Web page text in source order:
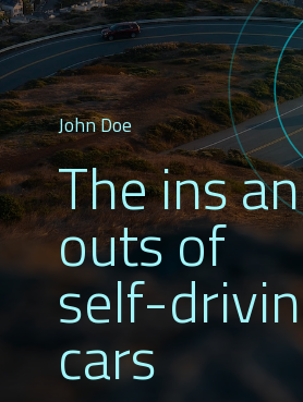
John Doe
The ins
outs of
self-
cars